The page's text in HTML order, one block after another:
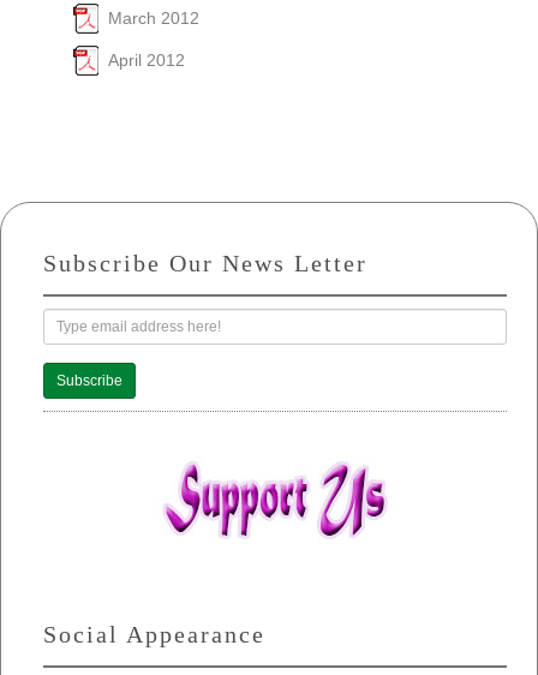
March 2012
April 2012
Subscribe Our News Letter
Subscribe
Social Appearance